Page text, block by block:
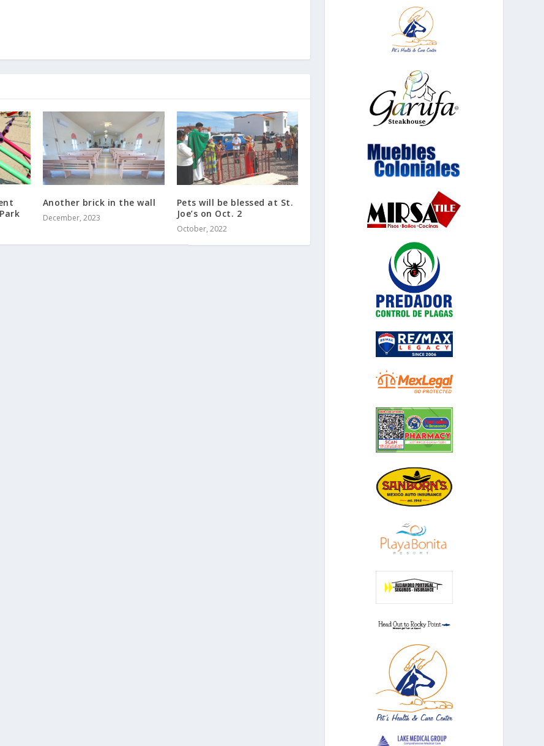
Another brick in the wall
December, 2023
Pets will be blessed at St.
Joe’s on Oct. 2
October, 2022